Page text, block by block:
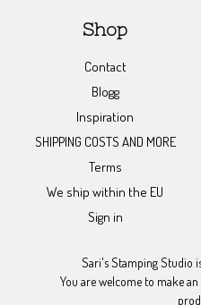
Shop
Contact
Blogg
Inspiration
SHIPPING COSTS AND MORE
Terms
We ship within the EU
Sign in
Sari's Stamping Studio
You are welcome to make